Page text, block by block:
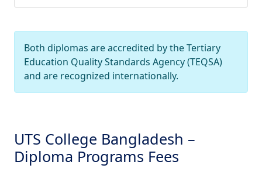
Both diplomas are accredited by the Tertiary
Education Quality Standards Agency (TEQSA)
and are recognized internationally.
UTS College Bangladesh –
Diploma Programs Fees